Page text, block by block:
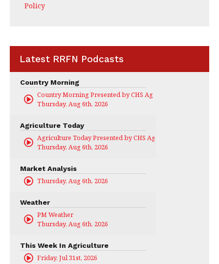
Policy
Latest RRFN Podcasts
Country Morning
Country Morning Presented by CHS Ag Services
Thursday, Aug 6th, 2026
Agriculture Today
Agriculture Today Presented by CHS Ag Services
Thursday, Aug 6th, 2026
Market Analysis
Thursday, Aug 6th, 2026
Weather
PM Weather
Thursday, Aug 6th, 2026
This Week In Agriculture
Friday, Jul 31st, 2026